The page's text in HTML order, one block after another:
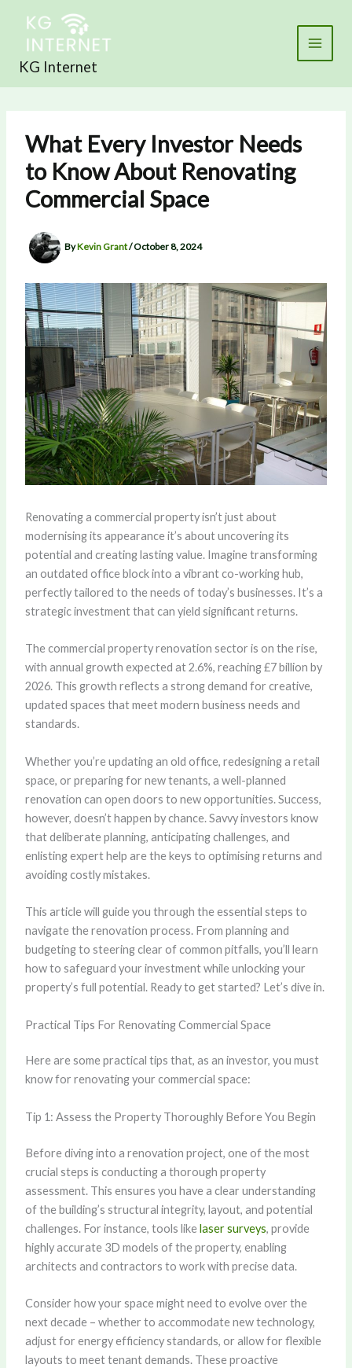
content
KG Internet
What Every Investor Needs
to Know About Renovating
Commercial Space
ByKevin Grant/October 8, 2024
Renovating a commercial property isn’t just about
modernising its appearance it’s about uncovering its
potential and creating lasting value. Imagine transforming
an outdated office block into a vibrant co-working hub,
perfectly tailored to the needs of today’s businesses. It’s a
strategic investment that can yield significant returns.
The commercial property renovation sector is on the rise,
with annual growth expected at 2.6%, reaching £7 billion by
2026. This growth reflects a strong demand for creative,
updated spaces that meet modern business needs and
standards.
Whether you’re updating an old office, redesigning a retail
space, or preparing for new tenants, a well-planned
renovation can open doors to new opportunities. Success,
however, doesn’t happen by chance. Savvy investors know
that deliberate planning, anticipating challenges, and
enlisting expert help are the keys to optimising returns and
avoiding costly mistakes.
This article will guide you through the essential steps to
navigate the renovation process. From planning and
budgeting to steering clear of common pitfalls, you’ll learn
how to safeguard your investment while unlocking your
property’s full potential. Ready to get started? Let’s dive in.
Practical Tips For Renovating Commercial Space
Here are some practical tips that, as an investor, you must
know for renovating your commercial space:
Tip 1: Assess the Property Thoroughly Before You Begin
Before diving into a renovation project, one of the most
crucial steps is conducting a thorough property
assessment. This ensures you have a clear understanding
of the building’s structural integrity, layout, and potential
challenges. For instance, tools likelaser surveys, provide
highly accurate 3D models of the property, enabling
architects and contractors to work with precise data.
Consider how your space might need to evolve over the
next decade – whether to accommodate new technology,
adjust for energy efficiency standards, or allow for flexible
layouts to meet tenant demands. These proactive